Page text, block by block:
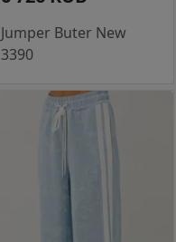
Jumper Buter New
3390